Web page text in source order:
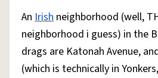
Help Advertise
Do Not Sell My Personal Information
An Irish neighborhood (well,
neighborhood i guess) in the
drags are Katonah Avenue,
(which is technically in